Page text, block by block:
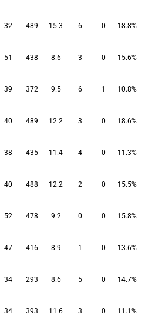
32 489 15.3 6 0 18.8%
51 438 8.6 3 0 15.6%
39 372 9.5 6 1 10.8%
40 489 12.2 3 0 18.6%
38 435 11.4 4 0 11.3%
40 488 12.2 2 0 15.5%
52 478 9.2 0 0 15.8%
47 416 8.9 1 0 13.6%
34 293 8.6 5 0 14.7%
34 393 11.6 3 0 11.1%